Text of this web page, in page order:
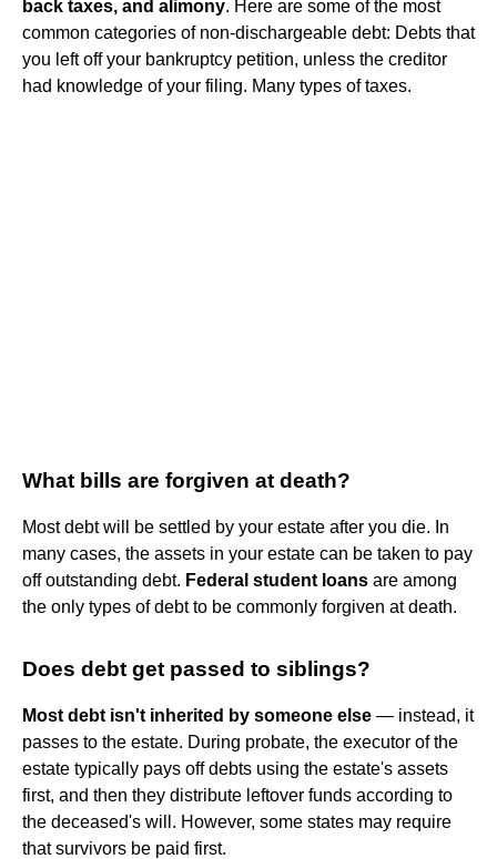
back taxes, and alimony. Here are some of the most
common categories of non-dischargeable debt: Debts that
you left off your bankruptcy petition, unless the creditor
had knowledge of your filing. Many types of taxes.
What bills are forgiven at death?
Most debt will be settled by your estate after you die. In
many cases, the assets in your estate can be taken to pay
off outstanding debt. Federal student loans are among
the only types of debt to be commonly forgiven at death.
Does debt get passed to siblings?
Most debt isn't inherited by someone else — instead, it
passes to the estate. During probate, the executor of the
estate typically pays off debts using the estate's assets
first, and then they distribute leftover funds according to
the deceased's will. However, some states may require
that survivors be paid first.